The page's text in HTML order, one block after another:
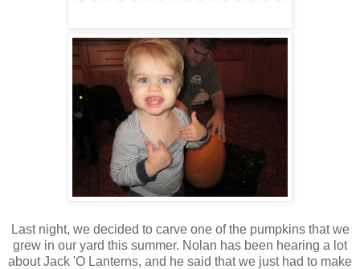
Last night, we decided to carve one of the pumpkins that we
grew in our yard this summer. Nolan has been hearing a lot
about Jack 'O Lanterns, and he said that we just had to make